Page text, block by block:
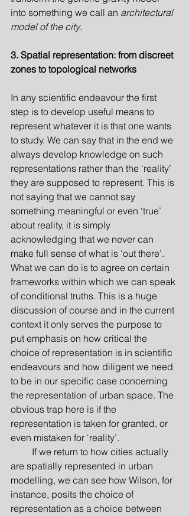
into something we call an architectural
model of the city.
3. Spatial representation: from discreet
zones to topological networks
In any scientific endeavour the first
step is to develop useful means to
represent whatever it is that one wants
to study. We can say that in the end we
always develop knowledge on such
representations rather than the ‘reality’
they are supposed to represent. This is
not saying that we cannot say
something meaningful or even ‘true’
about reality, it is simply
acknowledging that we never can
make full sense of what is ‘out there’.
What we can do is to agree on certain
frameworks within which we can speak
of conditional truths. This is a huge
discussion of course and in the current
context it only serves the purpose to
put emphasis on how critical the
choice of representation is in scientific
endeavours and how diligent we need
to be in our specific case concerning
the representation of urban space. The
obvious trap here is if the
representation is taken for granted, or
even mistaken for ‘reality’.
If we return to how cities actually
are spatially represented in urban
modelling, we can see how Wilson, for
instance, posits the choice of
representation as a choice between